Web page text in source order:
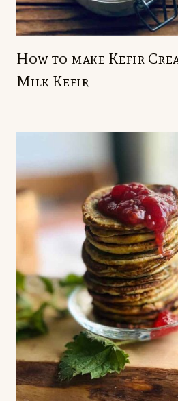
How to make Kefir
Milk Kefir